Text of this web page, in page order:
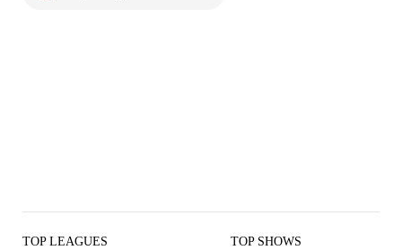
TOP LEAGUES TOP SHOWS